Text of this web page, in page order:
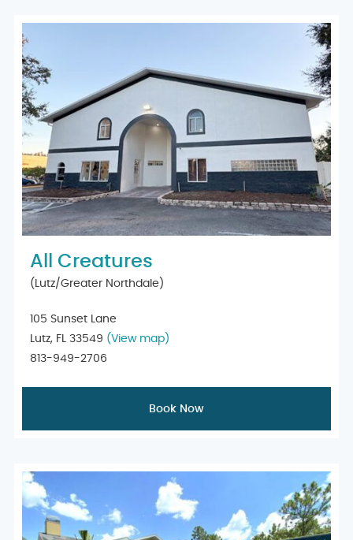
All Creatures
(Lutz/Greater Northdale)
105 Sunset Lane
Lutz, FL 33549 (View map)
813-949-2706
Book Now